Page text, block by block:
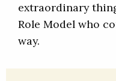
extraordinary
Role Model who
way.